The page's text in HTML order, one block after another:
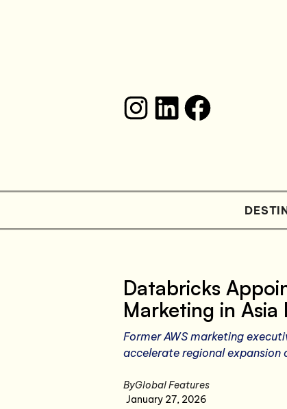
Databricks
Marketing in
Former AWS marketing
accelerate regional expansion
ByGlobal Features
January 27, 2026